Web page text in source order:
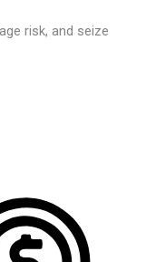
risk, and seize